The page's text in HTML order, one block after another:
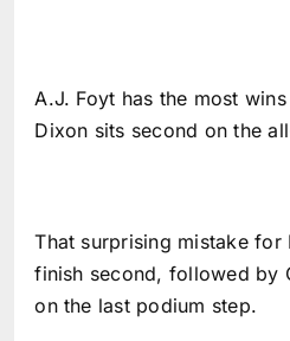
A.J. Foyt has the most
Dixon sits second on the
That surprising mistake for
finish second, followed by
on the last podium step.